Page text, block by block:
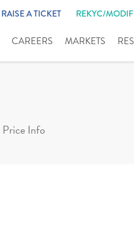
RAISE A TICKET REKYC/
CAREERS MARKETS
Price Info